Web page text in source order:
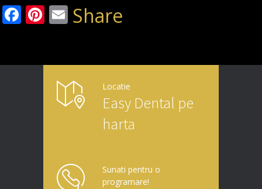
Facebook
Pinterest
Email
Share
Locatie
Easy Dental pe
harta
Sunati pentru o
programare!